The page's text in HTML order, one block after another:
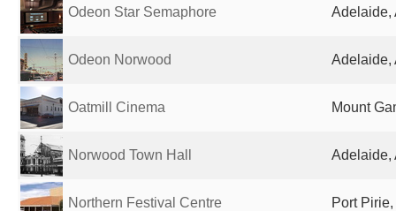
Odeon Star Semaphore Adelaide,
Odeon Norwood Adelaide,
Oatmill Cinema Mount
Norwood Town Hall Adelaide,
Northern Festival Centre Port